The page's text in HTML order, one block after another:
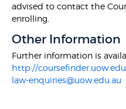
advised to contact the
enrolling.
Other Information
Further information is
http://
law-enquiries@uow.edu.au